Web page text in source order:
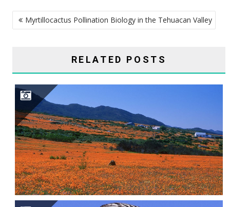
POST
NAVIGATION
Myrtillocactus Pollination Biology in the Tehuacan Valley
RELATED POSTS